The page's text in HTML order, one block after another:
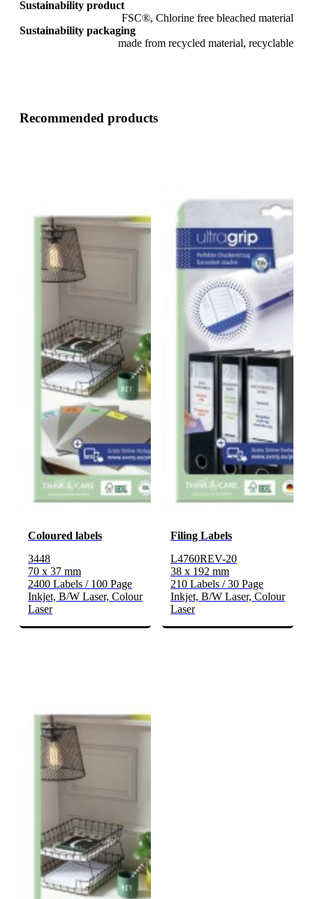
Sustainability product
FSC®, Chlorine free bleached material
Sustainability packaging
made from recycled material, recyclable
Recommended products
Coloured labels
3448
70 x 37 mm
2400 Labels / 100 Page
Inkjet, B/W Laser, Colour
Laser
Filing Labels
L4760REV-20
38 x 192 mm
210 Labels / 30 Page
Inkjet, B/W Laser, Colour
Laser